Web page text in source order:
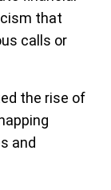
that
calls or
the rise of
and